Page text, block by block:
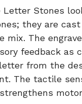
Letter Stones
they are
mix. The
feedback as
from the
The tactile